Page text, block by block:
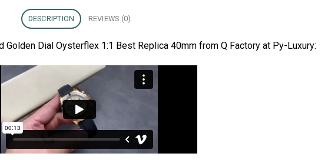
DESCRIPTION REVIEWS (0)
Dial Oysterflex 1:1 Best Replica 40mm from Q Factory at Py-Luxury: